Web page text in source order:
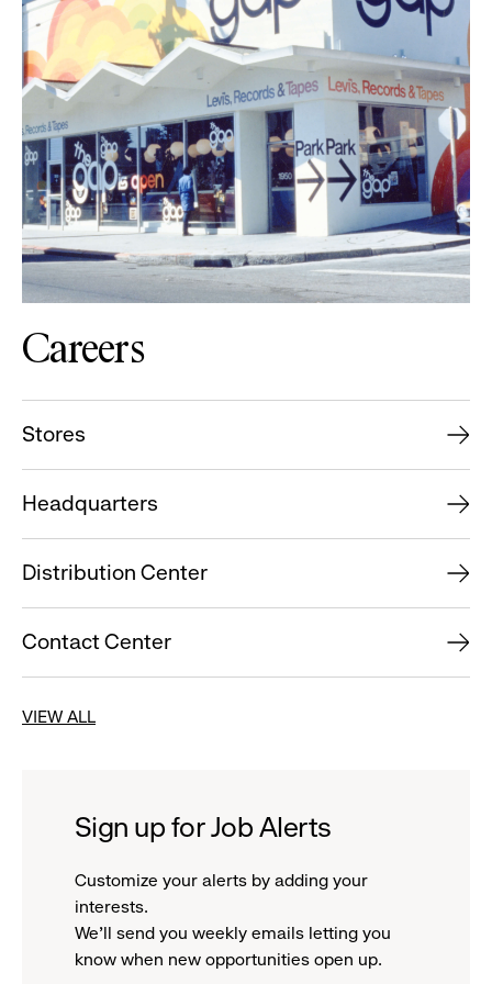
Careers
Stores
Headquarters
Distribution Center
Contact Center
VIEW ALL
Sign up for Job Alerts
Customize your alerts by adding your
interests.
We'll send you weekly emails letting you
know when new opportunities open up.